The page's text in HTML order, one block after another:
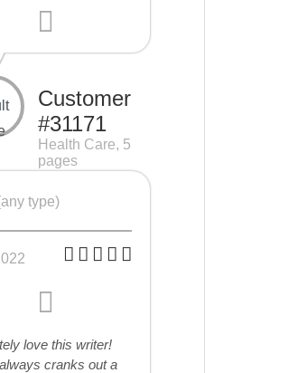
Customer
#31171
Health Care, 5
pages
type)
love this writer!
cranks out a